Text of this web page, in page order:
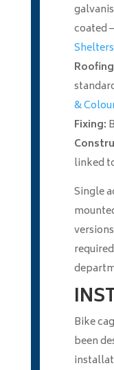
coated –
Shelters
&
Fixing:
linked
Single
Bike
been